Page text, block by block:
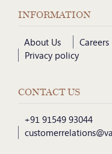
INFORMATION
About Us Careers
Privacy policy
CONTACT US
+91 91549 93044